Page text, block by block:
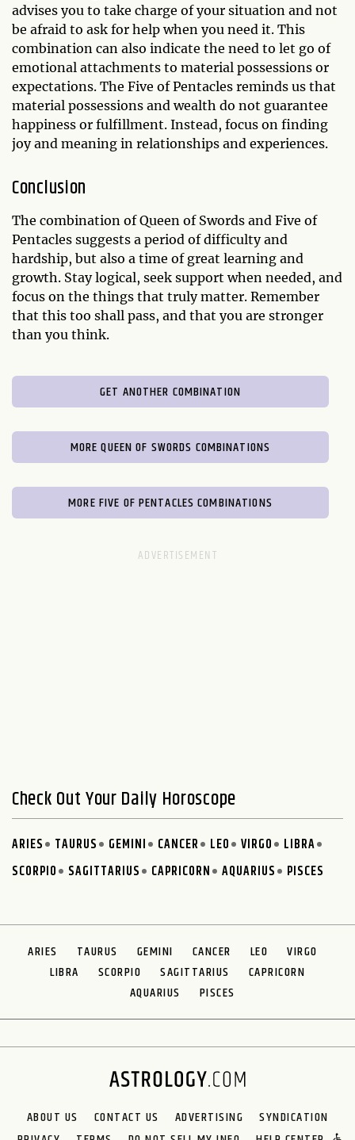
advises you to take charge of your situation and not
be afraid to ask for help when you need it. This
combination can also indicate the need to let go of
emotional attachments to material possessions or
expectations. The Five of Pentacles reminds us that
material possessions and wealth do not guarantee
happiness or fulfillment. Instead, focus on finding
joy and meaning in relationships and experiences.
Conclusion
The combination of Queen of Swords and Five of
Pentacles suggests a period of difficulty and
hardship, but also a time of great learning and
growth. Stay logical, seek support when needed, and
focus on the things that truly matter. Remember
that this too shall pass, and that you are stronger
than you think.
GET ANOTHER COMBINATION
MORE QUEEN OF SWORDS COMBINATIONS
MORE FIVE OF PENTACLES COMBINATIONS
Check Out Your Daily Horoscope
ARIES TAURUS GEMINI CANCER LEO VIRGO
LIBRA
SCORPIO
SAGITTARIUS CAPRICORN AQUARIUS PISCES
ARIES TAURUS GEMINI CANCER LEO
VIRGO
LIBRA
SCORPIO SAGITTARIUS
CAPRICORN
AQUARIUS
PISCES
ABOUT US CONTACT US ADVERTISING
SYNDICATION